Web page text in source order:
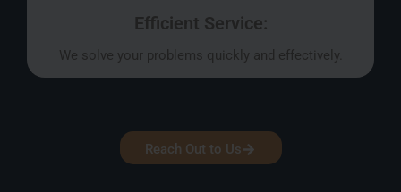
Efficient Service:
We solve your problems quickly and effectively.
Reach Out to Us